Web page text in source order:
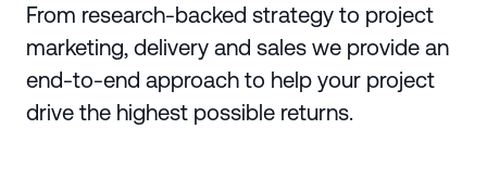
From research-backed strategy to project
marketing, delivery and sales we provide an
end-to-end approach to help your project
drive the highest possible returns.